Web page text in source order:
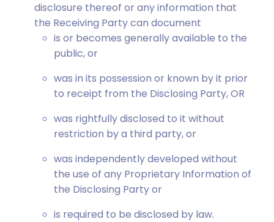
disclosure thereof or any information that
the Receiving Party can document
is or becomes generally available to the
public, or
was in its possession or known by it prior
to receipt from the Disclosing Party, OR
was rightfully disclosed to it without
restriction by a third party, or
was independently developed without
the use of any Proprietary Information of
the Disclosing Party or
is required to be disclosed by law.